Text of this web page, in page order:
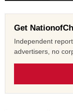
Get
Independent
advertisers, no